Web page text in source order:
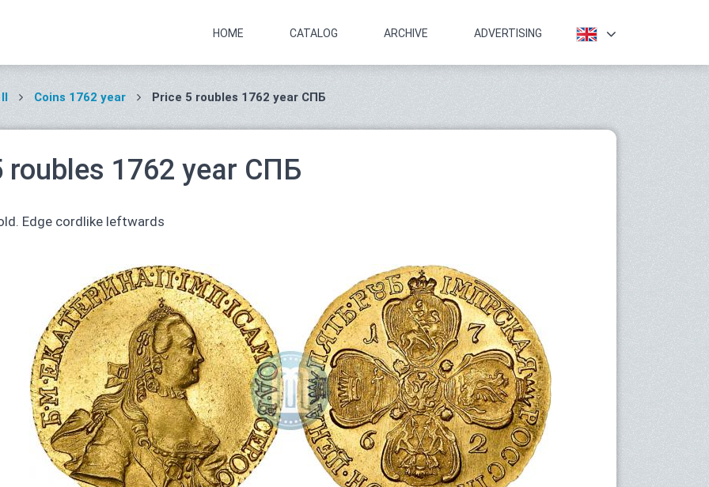
HOME CATALOG ARCHIVE ADVERTISING
Coins 1762 year Price 5 roubles 1762 year СПБ
roubles 1762 year СПБ
Edge cordlike leftwards